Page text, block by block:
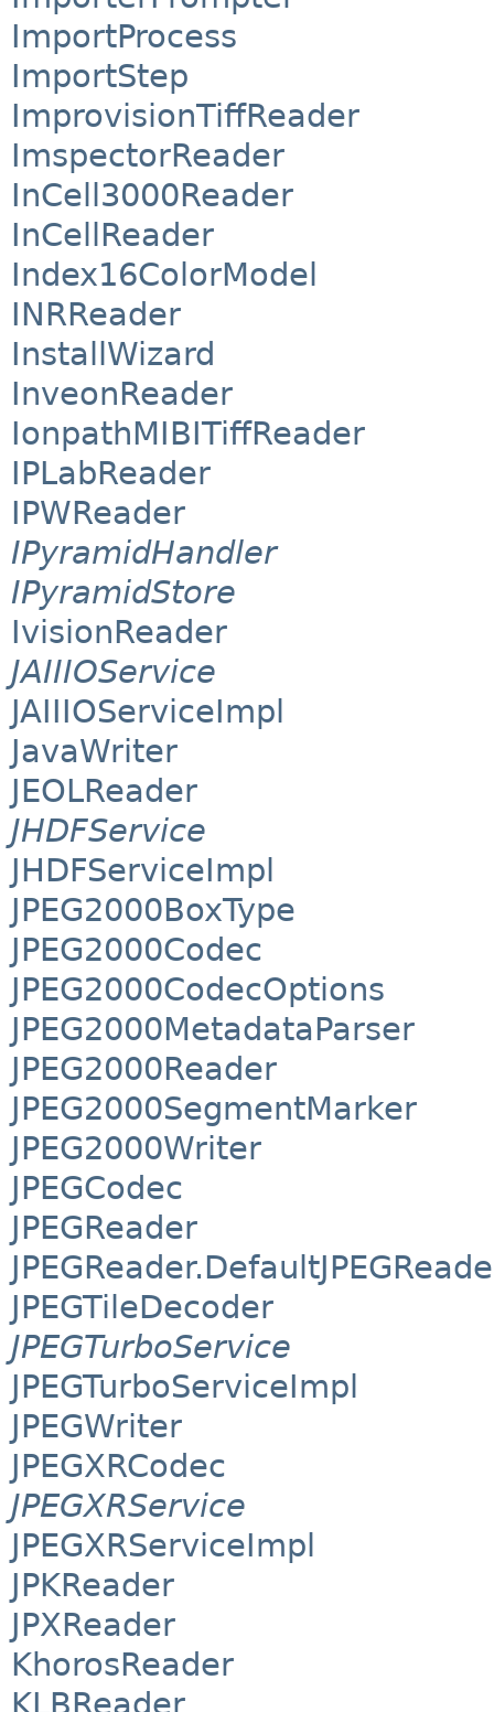
ImportProcess
ImportStep
ImprovisionTiffReader
ImspectorReader
InCell3000Reader
InCellReader
Index16ColorModel
INRReader
InstallWizard
InveonReader
IonpathMIBITiffReader
IPLabReader
IPWReader
IPyramidHandler
IPyramidStore
IvisionReader
JAIIIOService
JAIIIOServiceImpl
JavaWriter
JEOLReader
JHDFService
JHDFServiceImpl
JPEG2000BoxType
JPEG2000Codec
JPEG2000CodecOptions
JPEG2000MetadataParser
JPEG2000Reader
JPEG2000SegmentMarker
JPEG2000Writer
JPEGCodec
JPEGReader
JPEGTileDecoder
JPEGTurboService
JPEGTurboServiceImpl
JPEGWriter
JPEGXRCodec
JPEGXRService
JPEGXRServiceImpl
JPKReader
JPXReader
KhorosReader
KLBReader